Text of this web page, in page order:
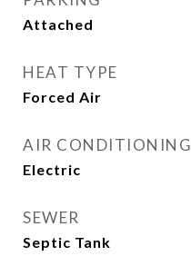
Attached
HEAT TYPE
Forced Air
AIR CONDITIONING
Electric
SEWER
Septic Tank